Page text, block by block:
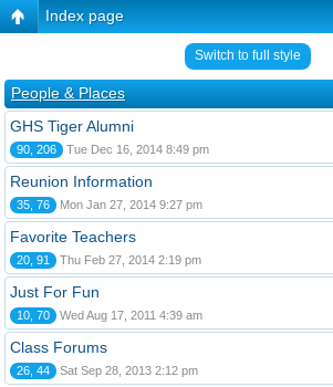
Index page
Switch to full style
People & Places
GHS Tiger Alumni
90, 206 Tue Dec 16, 2014 8:49 pm
Reunion Information
35, 76 Mon Jan 27, 2014 9:27 pm
Favorite Teachers
20, 91 Thu Feb 27, 2014 2:19 pm
Just For Fun
10, 70 Wed Aug 17, 2011 4:39 am
Class Forums
26, 44 Sat Sep 28, 2013 2:12 pm